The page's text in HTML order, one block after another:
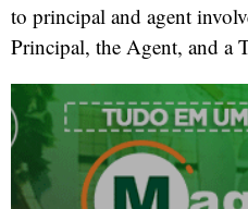
to principal and agent
Principal, the Agent, and a